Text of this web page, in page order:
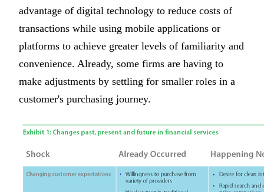
advantage of digital technology to reduce costs of
transactions while using mobile applications or
platforms to achieve greater levels of familiarity and
convenience. Already, some firms are having to
make adjustments by settling for smaller roles in a
customer's purchasing journey.